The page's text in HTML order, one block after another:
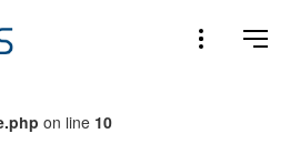
offset on value of type bool in
on line 10